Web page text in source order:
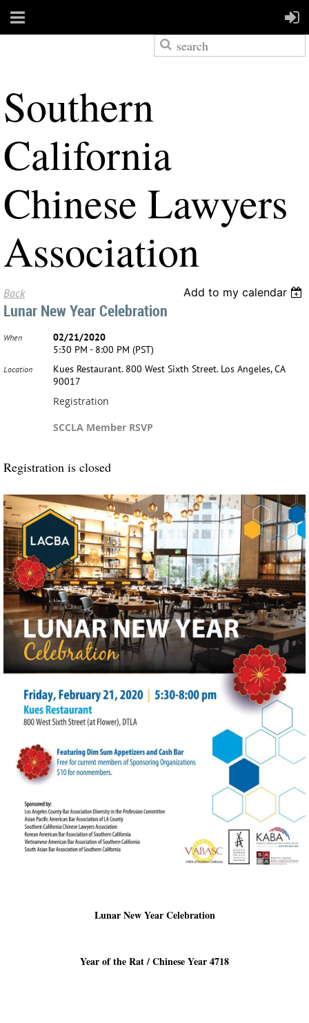
Southern
California
Chinese Lawyers
Association
Back Add to my calendar
Lunar New Year Celebration
When
02/21/2020
5:30 PM - 8:00 PM (PST)
Location
Kues Restaurant. 800 West Sixth Street. Los Angeles, CA
90017
Registration
SCCLA Member RSVP
Registration is closed
Lunar New Year Celebration
Year of the Rat / Chinese Year 4718